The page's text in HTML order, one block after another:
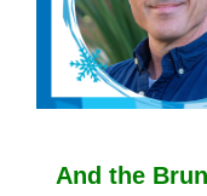
And the